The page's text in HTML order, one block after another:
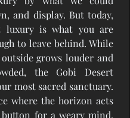
and display. But today,
luxury is what you are
to leave behind. While
grows louder and
the Gobi Desert
most sacred sanctuary.
where the horizon acts
button for a weary mind,